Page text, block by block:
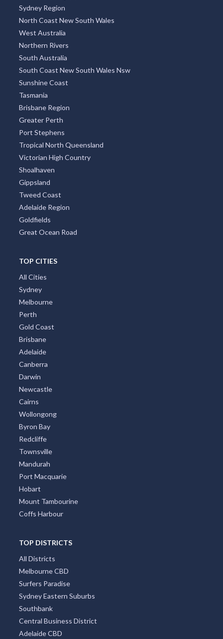
Sydney Region
North Coast New South Wales
West Australia
Northern Rivers
South Australia
South Coast New South Wales Nsw
Sunshine Coast
Tasmania
Brisbane Region
Greater Perth
Port Stephens
Tropical North Queensland
Victorian High Country
Shoalhaven
Gippsland
Tweed Coast
Adelaide Region
Goldfields
Great Ocean Road
TOP CITIES
All Cities
Sydney
Melbourne
Perth
Gold Coast
Brisbane
Adelaide
Canberra
Darwin
Newcastle
Cairns
Wollongong
Byron Bay
Redcliffe
Townsville
Mandurah
Port Macquarie
Hobart
Mount Tambourine
Coffs Harbour
TOP DISTRICTS
All Districts
Melbourne CBD
Surfers Paradise
Sydney Eastern Suburbs
Southbank
Central Business District
Adelaide CBD